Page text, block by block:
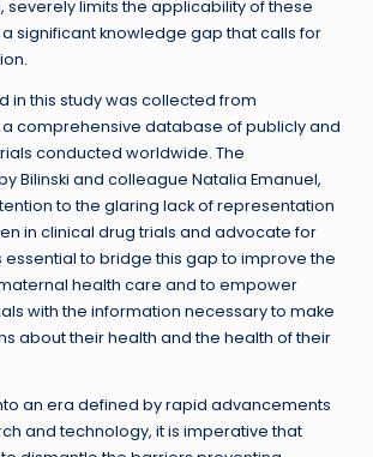
limits the applicability of these
significant knowledge gap that calls for
in this study was collected from
a comprehensive database of publicly and
conducted worldwide. The
Bilinski and colleague Natalia Emanuel,
to the glaring lack of representation
in clinical drug trials and advocate for
essential to bridge this gap to improve the
health care and to empower
with the information necessary to make
about their health and the health of their
an era defined by rapid advancements
and technology, it is imperative that